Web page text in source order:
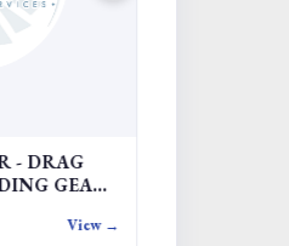
- DRAG
GEAR
View →